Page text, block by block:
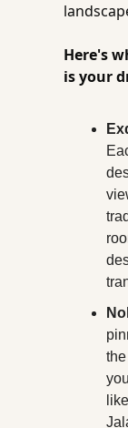
Here's
is your